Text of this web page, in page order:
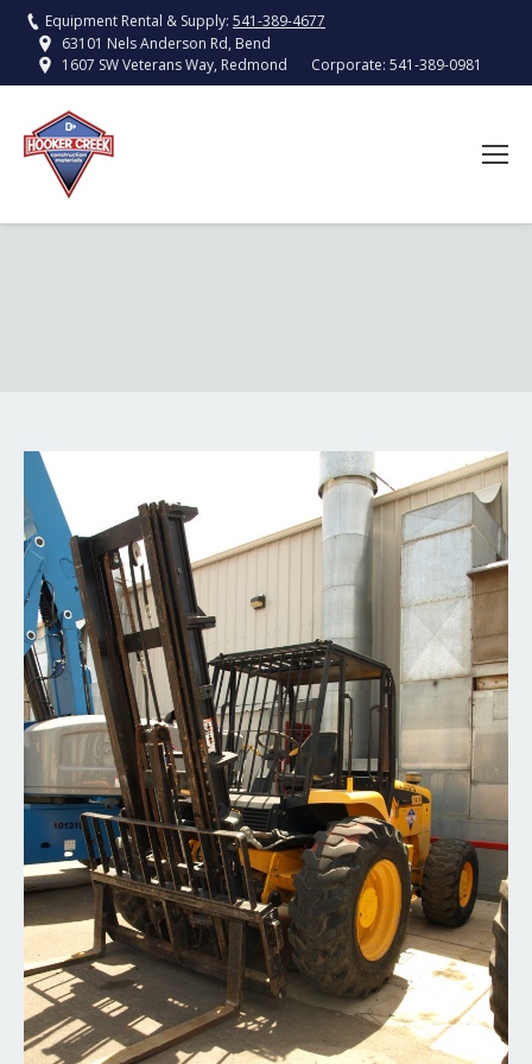
Equipment Rental & Supply: 541-389-4677
63101 Nels Anderson Rd, Bend
1607 SW Veterans Way, Redmond
Corporate: 541-389-0981